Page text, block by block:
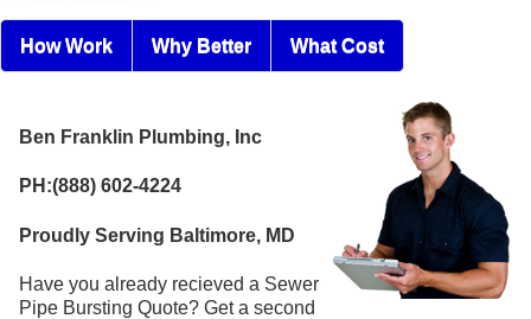
How Work Why Better What Cost
Ben Franklin Plumbing, Inc
PH:(888) 602-4224
Proudly Serving Baltimore, MD
Have you already recieved a Sewer
Pipe Bursting Quote? Get a second